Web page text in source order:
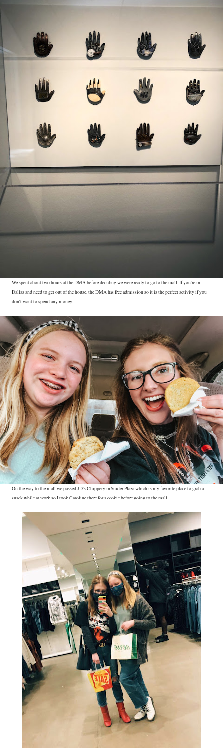
We spent about two hours at the DMA before deciding we were ready to go to the mall. If you're in
Dallas and need to get out of the house, the DMA has free admission so it is the perfect activity if you
don't want to spend any money.
On the way to the mall we passed JD's Chippery in Snider Plaza which is my favorite place to grab a
snack while at work so I took Caroline there for a cookie before going to the mall.